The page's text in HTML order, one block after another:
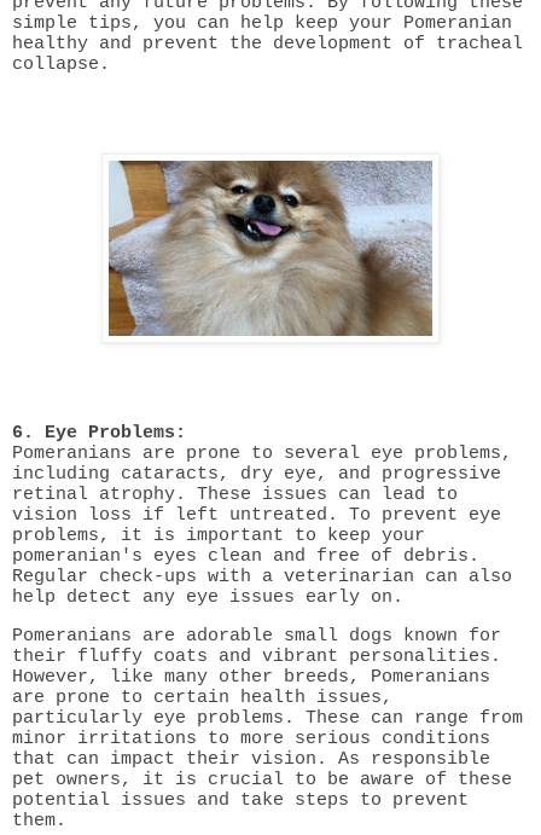
simple tips, you can help keep your Pomeranian
healthy and prevent the development of tracheal
collapse.
6. Eye Problems:
Pomeranians are prone to several eye problems,
including cataracts, dry eye, and progressive
retinal atrophy. These issues can lead to
vision loss if left untreated. To prevent eye
problems, it is important to keep your
pomeranian's eyes clean and free of debris.
Regular check-ups with a veterinarian can also
help detect any eye issues early on.
Pomeranians are adorable small dogs known for
their fluffy coats and vibrant personalities.
However, like many other breeds, Pomeranians
are prone to certain health issues,
particularly eye problems. These can range from
minor irritations to more serious conditions
that can impact their vision. As responsible
pet owners, it is crucial to be aware of these
potential issues and take steps to prevent
them.